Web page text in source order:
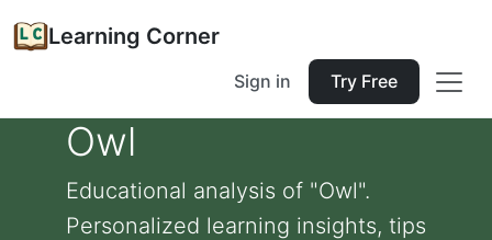
Learning Corner
Sign in Try Free
Owl
Educational analysis of "Owl".
Personalized learning insights, tips